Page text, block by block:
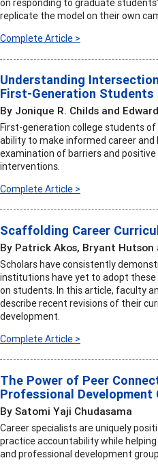
on responding to graduate
replicate the model on their own
Complete Article >
Understanding
First-Generation
By Jonique R. Childs and
First-generation college students
ability to make informed career
examination of barriers and
interventions.
Complete Article >
Scaffolding Career
By Patrick Akos, Bryant
Scholars have consistently
institutions have yet to adopt these
on students. In this article, faculty
describe recent revisions of their
development.
Complete Article >
The Power of Peer
Professional Development
By Satomi Yaji Chudasama
Career specialists are uniquely
practice accountability while
and professional development